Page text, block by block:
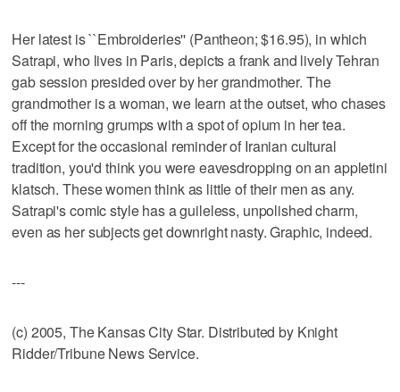
Her latest is ``Embroideries'' (Pantheon; $16.95), in which
Satrapi, who lives in Paris, depicts a frank and lively Tehran
gab session presided over by her grandmother. The
grandmother is a woman, we learn at the outset, who chases
off the morning grumps with a spot of opium in her tea.
Except for the occasional reminder of Iranian cultural
tradition, you'd think you were eavesdropping on an appletini
klatsch. These women think as little of their men as any.
Satrapi's comic style has a guileless, unpolished charm,
even as her subjects get downright nasty. Graphic, indeed.
---
(c) 2005, The Kansas City Star. Distributed by Knight
Ridder/Tribune News Service.